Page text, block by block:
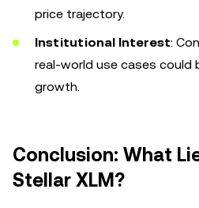
price trajectory.
Institutional Interest:
real-world use cases could
growth.
Conclusion: What
Stellar XLM?